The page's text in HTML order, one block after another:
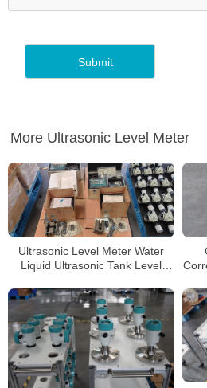
More Ultrasonic Level Meter
Ultrasonic Level Meter Water
Liquid Ultrasonic Tank Level
Transmitter